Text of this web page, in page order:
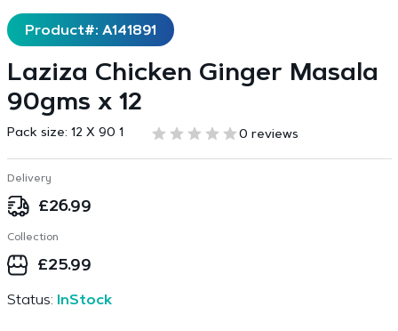
Product#: A141891
Laziza Chicken Ginger Masala
90gms x 12
Pack size: 12 X 90 1 0 reviews
Delivery
£26.99
Collection
£25.99
Status: InStock